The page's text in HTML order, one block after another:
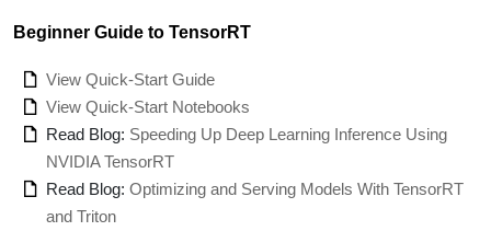
Beginner Guide to TensorRT
View Quick-Start Guide
View Quick-Start Notebooks
Read Blog: Speeding Up Deep Learning Inference Using
NVIDIA TensorRT
Read Blog: Optimizing and Serving Models With TensorRT
and Triton